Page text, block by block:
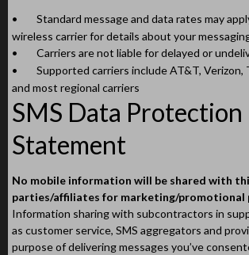
•
Standard message and data rates may
wireless carrier for details about your
•
Carriers are not liable for delayed or
•
Supported carriers include AT&T, Verizon,
and most regional carriers
SMS Data Protection
Statement
No mobile information will be shared with
parties/affiliates for marketing/promotional
Information sharing with subcontractors in
as customer service, SMS aggregators and
purpose of delivering messages you’ve